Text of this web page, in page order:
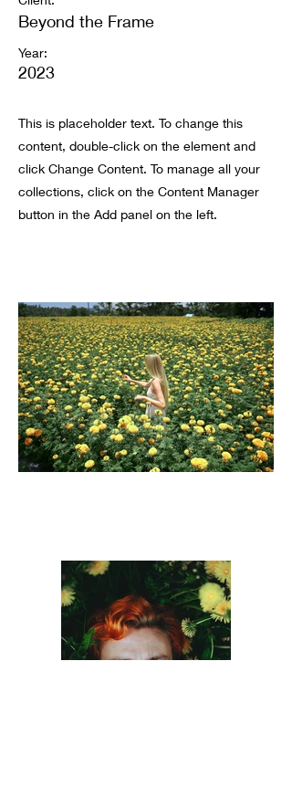
Beyond the Frame
Year:
2023
This is placeholder text. To change this
content, double-click on the element and
click Change Content. To manage all your
collections, click on the Content Manager
button in the Add panel on the left.